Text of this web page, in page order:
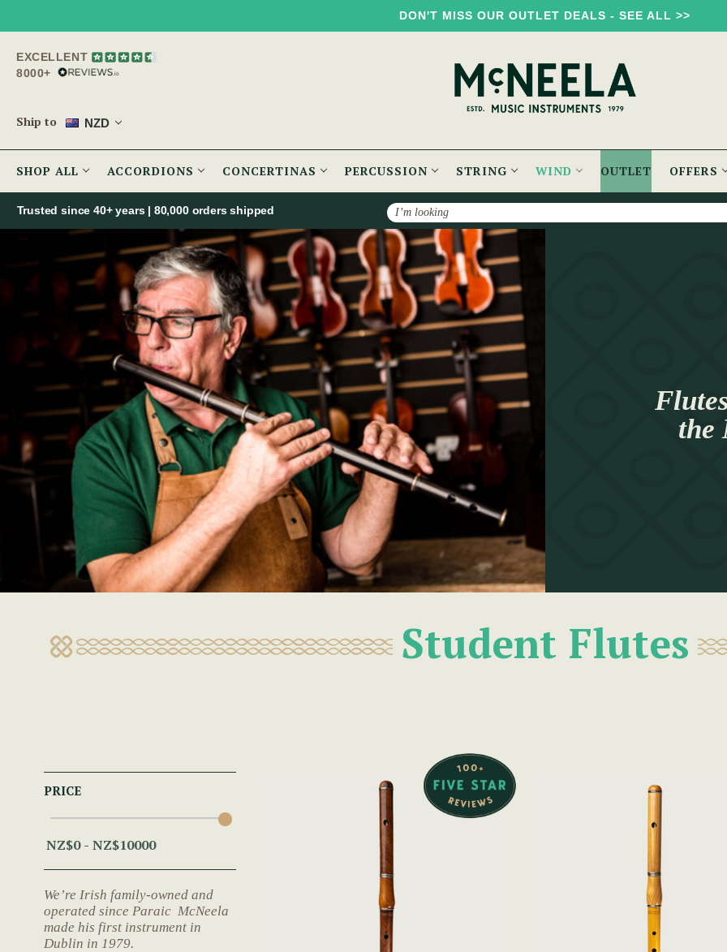
DON'T MISS OUR OUTLET DEALS - SEE ALL >>
EXCELLENT
8000+
Ship to NZD
SHOP ALL ACCORDIONS CONCERTINAS PERCUSSION STRING WIND OUTLET OFFERS
Search
Trusted since 40+ years | 80,000 orders shipped
the
Student Flutes
PRICE
We’re Irish family-owned and
operated since Paraic McNeela
made his first instrument in
Dublin in 1979.